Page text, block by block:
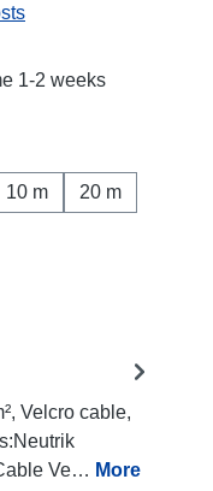
1-2 weeks
10 m 20 m
Velcro cable,
Ve… More